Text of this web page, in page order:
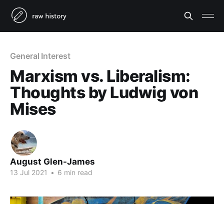
General Interest
Marxism vs. Liberalism:
Thoughts by Ludwig von
Mises
August Glen-James
13 Jul 2021 • 6 min read